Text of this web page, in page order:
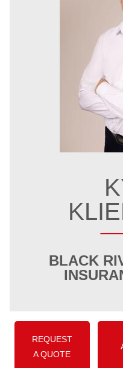
BLACK
REQUEST
A QUOTE